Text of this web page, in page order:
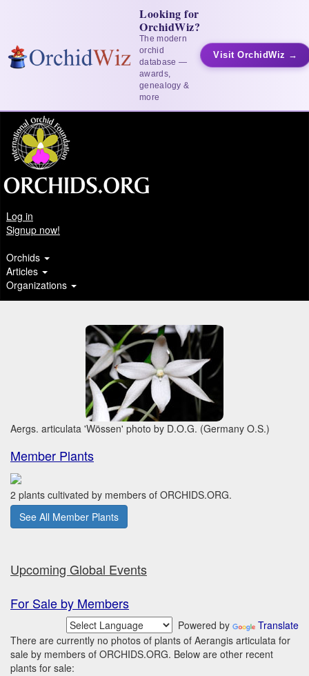
Looking for
OrchidWiz?
The modern
orchid
database —
awards,
genealogy &
more
Visit OrchidWiz →
Log in
Signup now!
Orchids
Articles
Organizations
Aergs. articulata 'Wössen' photo by D.O.G. (Germany O.S.)
Member Plants
2 plants cultivated by members of ORCHIDS.ORG.
See All Member Plants
Upcoming Global Events
For Sale by Members
Powered by
Translate
There are currently no photos of plants of Aerangis articulata for
sale by members of ORCHIDS.ORG. Below are other recent
plants for sale: